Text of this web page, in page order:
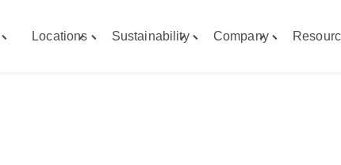
Toggle
Locations
Toggle
Sustainability
Toggle
Company
Toggle